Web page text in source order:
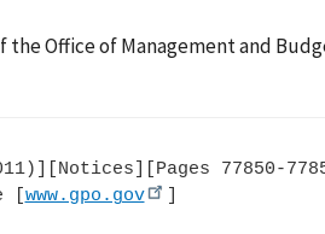
the Office of Management and
77850-
[www.gpo.gov
]